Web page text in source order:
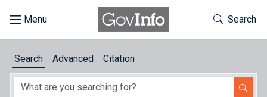
About
Toggle
Search
Search Advanced Citation